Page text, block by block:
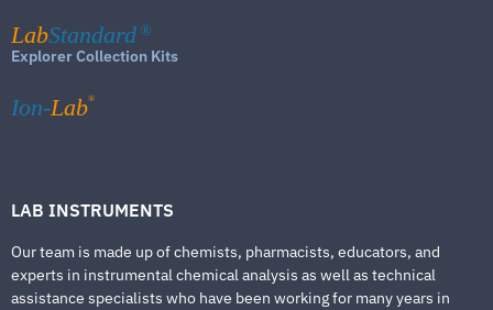
LabStandard ®
Explorer Collection Kits
Ion-Lab®
LAB INSTRUMENTS
Our team is made up of chemists, pharmacists, educators, and
experts in instrumental chemical analysis as well as technical
assistance specialists who have been working for many years in